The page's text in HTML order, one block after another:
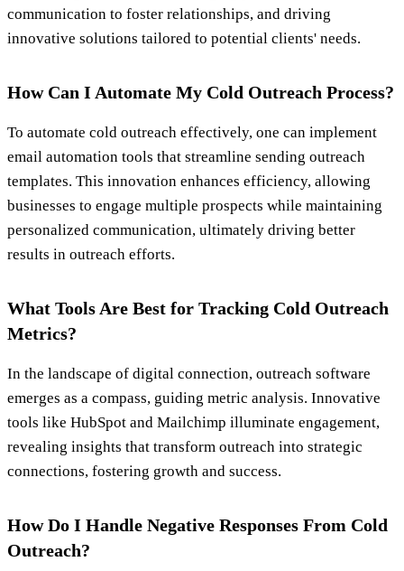
communication to foster relationships, and driving
innovative solutions tailored to potential clients' needs.
How Can I Automate My Cold Outreach Process?
To automate cold outreach effectively, one can implement
email automation tools that streamline sending outreach
templates. This innovation enhances efficiency, allowing
businesses to engage multiple prospects while maintaining
personalized communication, ultimately driving better
results in outreach efforts.
What Tools Are Best for Tracking Cold Outreach
Metrics?
In the landscape of digital connection, outreach software
emerges as a compass, guiding metric analysis. Innovative
tools like HubSpot and Mailchimp illuminate engagement,
revealing insights that transform outreach into strategic
connections, fostering growth and success.
How Do I Handle Negative Responses From Cold
Outreach?